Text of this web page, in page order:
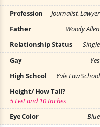
Profession
Journalist, Lawyer
Father
Woody Allen
Relationship Status
Single
Gay
Yes
High School
Yale Law School
Height/ How Tall?
5 Feet and 10 Inches
Eye Color Blue